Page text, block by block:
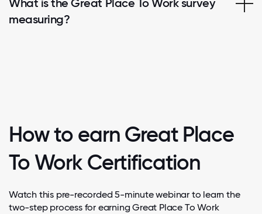
What is the Great Place To Work survey
measuring?
How to earn Great Place
To Work Certification
Watch this pre-recorded 5-minute webinar to learn the
two-step process for earning Great Place To Work